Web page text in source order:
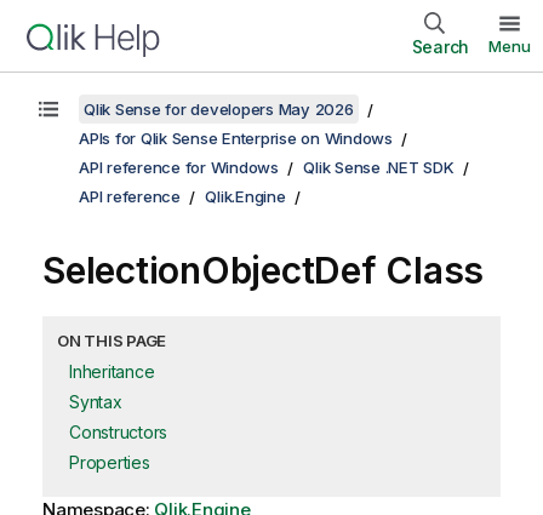
Search Menu
Qlik Sense for developers May 2026
APIs for Qlik Sense Enterprise on Windows
API reference for Windows
Qlik Sense .NET SDK
API reference
Qlik.Engine
SelectionObjectDef Class
ON THIS PAGE
Inheritance
Syntax
Constructors
Properties
Namespace: Qlik.Engine